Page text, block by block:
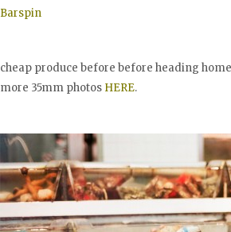
cheap produce before before heading
more 35mm photos HERE.